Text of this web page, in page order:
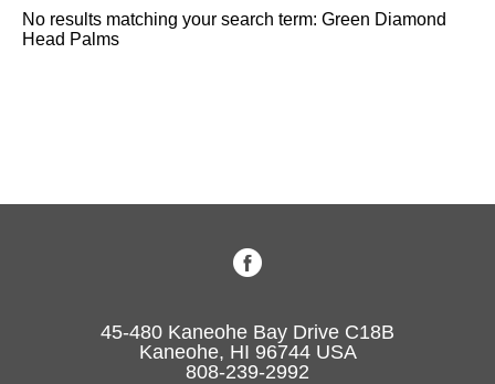
No results matching your search term: Green Diamond
Head Palms
45-480 Kaneohe Bay Drive C18B
Kaneohe, HI 96744 USA
808-239-2992